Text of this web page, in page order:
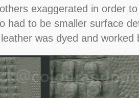
exaggerated in order
had to be smaller surface
was dyed and worked